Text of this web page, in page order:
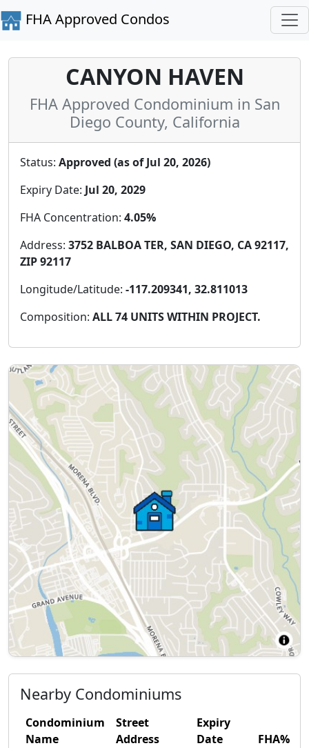
FHA Approved Condos
CANYON HAVEN
FHA Approved Condominium in San
Diego County, California
Status: Approved (as of Jul 20, 2026)
Expiry Date: Jul 20, 2029
FHA Concentration: 4.05%
Address: 3752 BALBOA TER, SAN DIEGO, CA 92117,
ZIP 92117
Longitude/Latitude: -117.209341, 32.811013
Composition: ALL 74 UNITS WITHIN PROJECT.
Nearby Condominiums
Condominium
Name
Street
Address
Expiry
Date
FHA%